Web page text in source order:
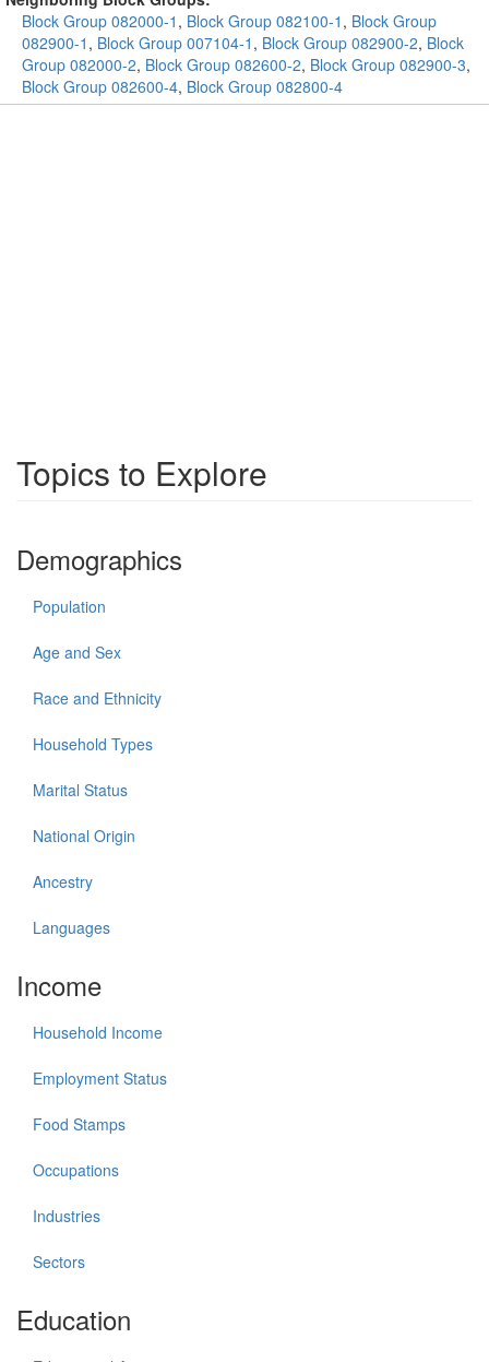
Block Group 082000-1 , Block Group 082100-1 , Block Group
082900-1 , Block Group 007104-1 , Block Group 082900-2, Block
Group 082000-2, Block Group 082600-2, Block Group 082900-3,
Block Group 082600-4, Block Group 082800-4
Topics to Explore
Demographics
Population
Age and Sex
Race and Ethnicity
Household Types
Marital Status
National Origin
Ancestry
Languages
Income
Household Income
Employment Status
Food Stamps
Occupations
Industries
Sectors
Education